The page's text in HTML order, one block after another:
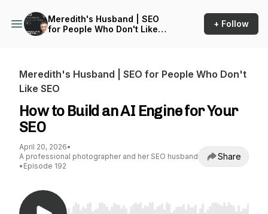
Meredith's Husband | SEO
for People Who Don't Like
+ Follow
Meredith's Husband | SEO for People Who Don't
Like SEO
How to Build an AI Engine for Your
SEO
April 20, 2026•
A professional photographer and her SEO husband
• Episode 192
Share